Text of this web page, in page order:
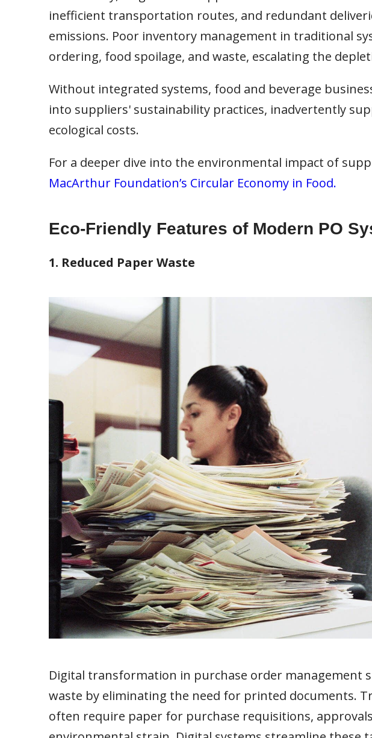
inefficient transportation routes, and redundant
emissions. Poor inventory management in traditional
ordering, food spoilage, and waste, escalating the
Without integrated systems, food and beverage
into suppliers' sustainability practices, inadvertently
ecological costs.
For a deeper dive into the environmental impact of
MacArthur Foundation’s Circular Economy in Food.
Eco-Friendly Features of Modern PO
1. Reduced Paper Waste
Digital transformation in purchase order management
waste by eliminating the need for printed documents.
often require paper for purchase requisitions,